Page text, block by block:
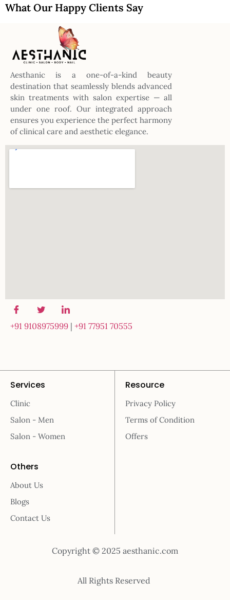
What Our Happy Clients Say
Aesthanic is a one-of-a-kind beauty
destination that seamlessly blends advanced
skin treatments with salon expertise — all
under one roof. Our integrated approach
ensures you experience the perfect harmony
of clinical care and aesthetic elegance.
+91 9108975999 | +91 77951 70555
Services
Clinic
Salon - Men
Salon - Women
Resource
Privacy Policy
Terms of Condition
Offers
Others
About Us
Blogs
Contact Us
Copyright © 2025 aesthanic.com
All Rights Reserved